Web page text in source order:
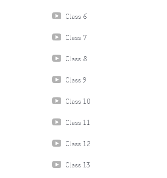
Class 6
Class 7
Class 8
Class 9
Class 10
Class 11
Class 12
Class 13